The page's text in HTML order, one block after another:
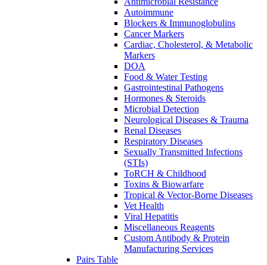
Autoimmune
Blockers & Immunoglobulins
Cancer Markers
Cardiac, Cholesterol, & Metabolic
Markers
DOA
Food & Water Testing
Gastrointestinal Pathogens
Hormones & Steroids
Microbial Detection
Neurological Diseases & Trauma
Renal Diseases
Respiratory Diseases
Sexually Transmitted Infections
(STIs)
ToRCH & Childhood
Toxins & Biowarfare
Tropical & Vector-Borne Diseases
Vet Health
Viral Hepatitis
Miscellaneous Reagents
Custom Antibody & Protein
Manufacturing Services
Pairs Table